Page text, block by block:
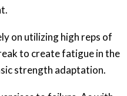
on utilizing high reps of
to create fatigue in the
strength adaptation.